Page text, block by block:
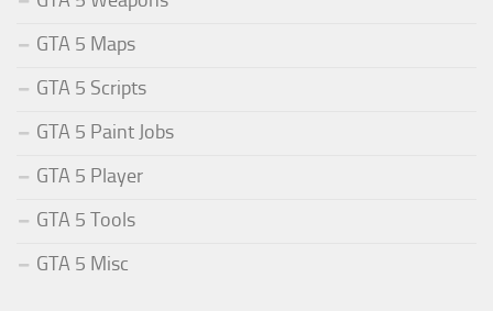
GTA 5 Maps
GTA 5 Scripts
GTA 5 Paint Jobs
GTA 5 Player
GTA 5 Tools
GTA 5 Misc